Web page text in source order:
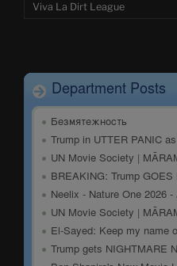
Viva La Dirt League